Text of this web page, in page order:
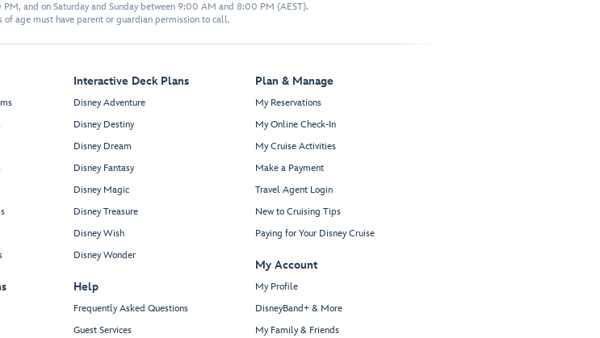
and on Saturday and Sunday between 9:00 AM and 8:00 PM (AEST).
of age must have parent or guardian permission to call.
Interactive Deck Plans
Disney Adventure
Disney Destiny
Disney Dream
Disney Fantasy
Disney Magic
Disney Treasure
Disney Wish
Disney Wonder
Help
Frequently Asked Questions
Guest Services
Plan & Manage
My Reservations
My Online Check-In
My Cruise Activities
Make a Payment
Travel Agent Login
New to Cruising Tips
Paying for Your Disney Cruise
My Account
My Profile
DisneyBand+ & More
My Family & Friends